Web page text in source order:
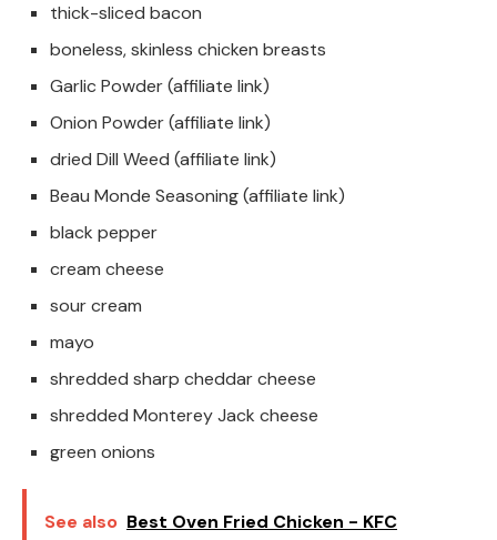
thick-sliced bacon
boneless, skinless chicken breasts
Garlic Powder (affiliate link)
Onion Powder (affiliate link)
dried Dill Weed (affiliate link)
Beau Monde Seasoning (affiliate link)
black pepper
cream cheese
sour cream
mayo
shredded sharp cheddar cheese
shredded Monterey Jack cheese
green onions
See also Best Oven Fried Chicken - KFC